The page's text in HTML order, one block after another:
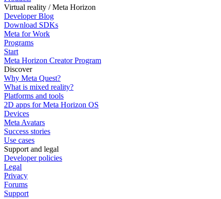
Virtual reality / Meta Horizon
Developer Blog
Download SDKs
Meta for Work
Programs
Start
Meta Horizon Creator Program
Discover
Why Meta Quest?
What is mixed reality?
Platforms and tools
2D apps for Meta Horizon OS
Devices
Meta Avatars
Success stories
Use cases
Support and legal
Developer policies
Legal
Privacy
Forums
Support